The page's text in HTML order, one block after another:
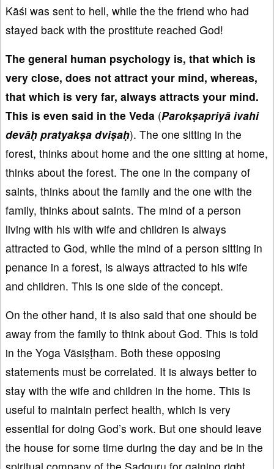
Kāśi was sent to hell, while the the friend who had
stayed back with the prostitute reached God!
The general human psychology is, that which is
very close, does not attract your mind, whereas,
that which is very far, always attracts your mind.
This is even said in the Veda (Parokṣapriyā ivahi
devāḥ pratyakṣa dviṣaḥ). The one sitting in the
forest, thinks about home and the one sitting at home,
thinks about the forest. The one in the company of
saints, thinks about the family and the one with the
family, thinks about saints. The mind of a person
living with his with wife and children is always
attracted to God, while the mind of a person sitting in
penance in a forest, is always attracted to his wife
and children. This is one side of the concept.
On the other hand, it is also said that one should be
away from the family to think about God. This is told
in the Yoga Vāsiṣṭham. Both these opposing
statements must be correlated. It is always better to
stay with the wife and children in the home. This is
useful to maintain perfect health, which is very
essential for doing God’s work. But one should leave
the house for some time during the day and be in the